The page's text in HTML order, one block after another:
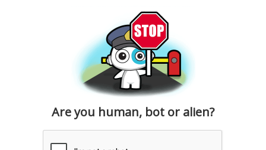
Are you human, bot or alien?